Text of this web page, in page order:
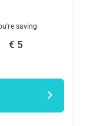
saving
€ 5